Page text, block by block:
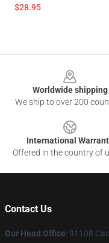
$28.95
Worldwide shipping
We ship to over 200
International
Offered in the country of
Contact Us
Our Head Office: 91108